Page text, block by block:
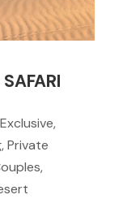
Private